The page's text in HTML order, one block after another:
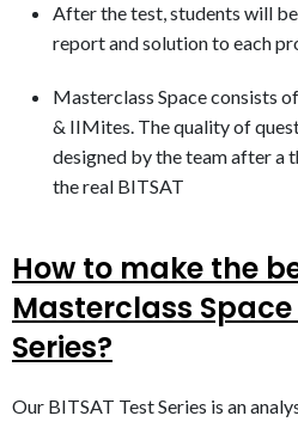
After the test, students will
report and solution to each
Masterclass Space consists
& IIMites. The quality of
designed by the team after a
the real BITSAT
How to make the
Masterclass Space
Series?
Our BITSAT Test Series is an